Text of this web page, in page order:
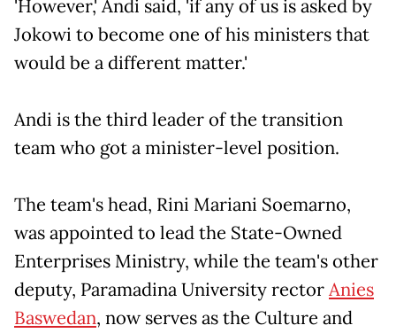
'However,' Andi said, 'if any of us is asked by
Jokowi to become one of his ministers that
would be a different matter.'
Andi is the third leader of the transition
team who got a minister-level position.
The team's head, Rini Mariani Soemarno,
was appointed to lead the State-Owned
Enterprises Ministry, while the team's other
deputy, Paramadina University rectorAnies
Baswedan, now serves as the Culture and